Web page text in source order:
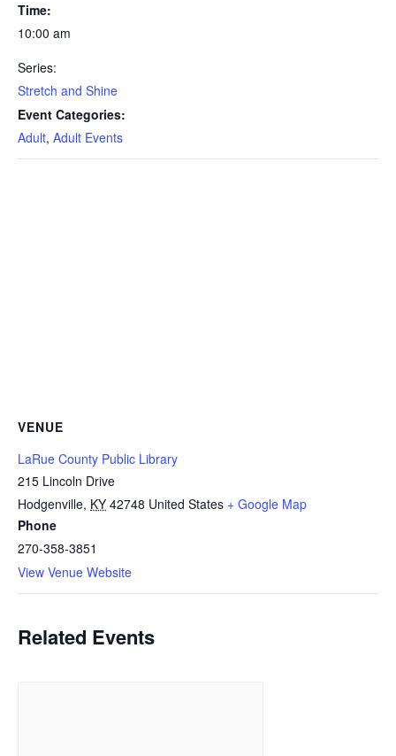
Time:
10:00 am
Series:
Stretch and Shine
Event Categories:
Adult, Adult Events
VENUE
LaRue County Public Library
215 Lincoln Drive
Hodgenville, KY 42748 United States + Google Map
Phone
270-358-3851
View Venue Website
Related Events